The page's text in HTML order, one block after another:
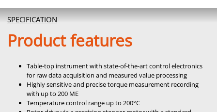
SPECIFICATION
Product features
Table-top instrument with state-of-the-art control electronics
for raw data acquisition and measured value processing
Highly sensitive and precise torque measurement recording
with up to 200 ME
Temperature control range up to 200°C